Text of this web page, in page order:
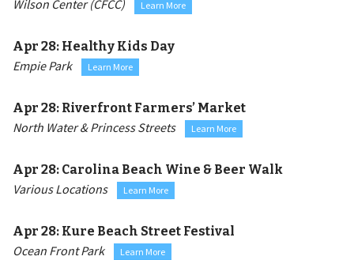
Wilson Center (CFCC) Learn More
Apr 28: Healthy Kids Day
Empie Park Learn More
Apr 28: Riverfront Farmers’ Market
North Water & Princess Streets Learn More
Apr 28: Carolina Beach Wine & Beer Walk
Various Locations Learn More
Apr 28: Kure Beach Street Festival
Ocean Front Park Learn More